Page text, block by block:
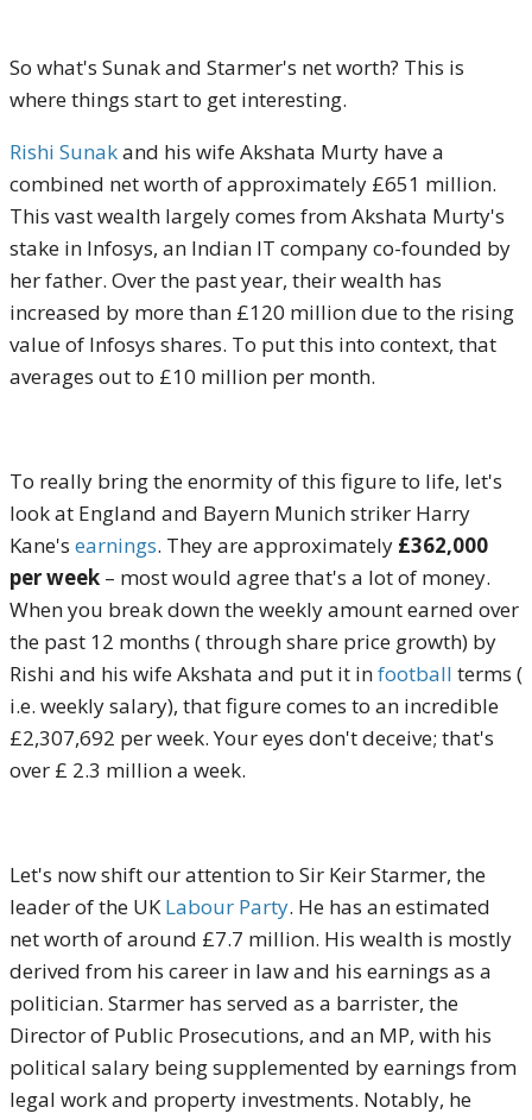
So what's Sunak and Starmer's net worth? This is
where things start to get interesting.
Rishi Sunakand his wife Akshata Murty have a
combined net worth of approximately £651 million.
This vast wealth largely comes from Akshata Murty's
stake in Infosys, an Indian IT company co-founded by
her father. Over the past year, their wealth has
increased by more than £120 million due to the rising
value of Infosys shares. To put this into context, that
averages out to £10 million per month.
To really bring the enormity of this figure to life, let's
look at England and Bayern Munich striker Harry
Kane's earnings. They are approximately £362,000
per week – most would agree that's a lot of money.
When you break down the weekly amount earned over
the past 12 months ( through share price growth) by
Rishi and his wife Akshata and put it infootball terms (
i.e. weekly salary), that figure comes to an incredible
£2,307,692 per week. Your eyes don't deceive; that's
over £ 2.3 million a week.
Let's now shift our attention to Sir Keir Starmer, the
leader of the UKLabour Party. He has an estimated
net worth of around £7.7 million. His wealth is mostly
derived from his career in law and his earnings as a
politician. Starmer has served as a barrister, the
Director of Public Prosecutions, and an MP, with his
political salary being supplemented by earnings from
legal work and property investments. Notably, he